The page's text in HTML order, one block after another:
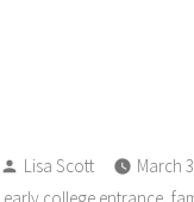
Posted
by
Lisa Scott March